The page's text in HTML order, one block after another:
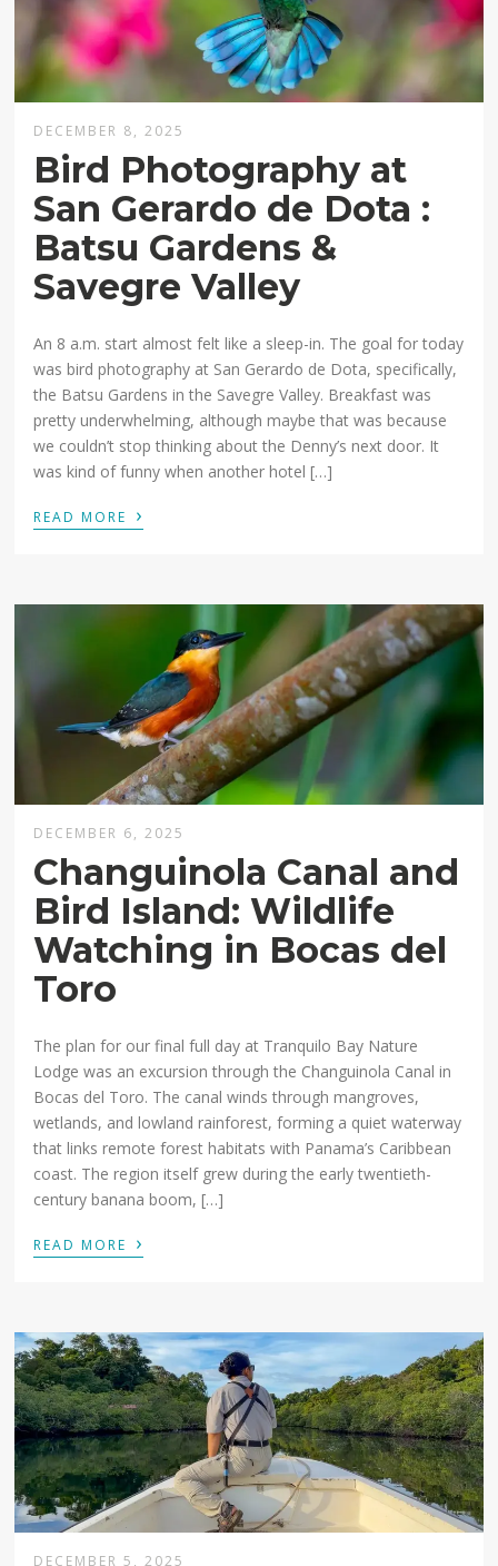
DECEMBER 8, 2025
Bird Photography at
San Gerardo de Dota :
Batsu Gardens &
Savegre Valley
An 8 a.m. start almost felt like a sleep-in. The goal for today
was bird photography at San Gerardo de Dota, specifically,
the Batsu Gardens in the Savegre Valley. Breakfast was
pretty underwhelming, although maybe that was because
we couldn’t stop thinking about the Denny’s next door. It
was kind of funny when another hotel […]
READ MORE ›
DECEMBER 6, 2025
Changuinola Canal and
Bird Island: Wildlife
Watching in Bocas del
Toro
The plan for our final full day at Tranquilo Bay Nature
Lodge was an excursion through the Changuinola Canal in
Bocas del Toro. The canal winds through mangroves,
wetlands, and lowland rainforest, forming a quiet waterway
that links remote forest habitats with Panama’s Caribbean
coast. The region itself grew during the early twentieth-
century banana boom, […]
READ MORE ›
DECEMBER 5, 2025